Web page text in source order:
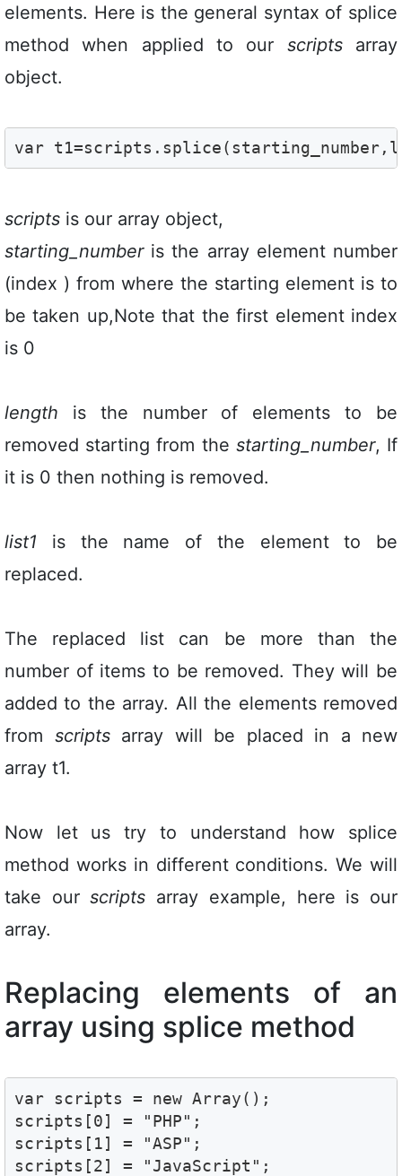
elements. Here is the general syntax of splice
method when applied to our scriptsarray
object.
var
scripts is our array object,
starting_numberis the array element number
(index ) from where the starting element is to
be taken up,Note that the first element index
is 0
length is the number of elements to be
removed starting from the starting_number, If
it is 0 then nothing is removed.
list1 is the name of the element to be
replaced.
The replaced list can be more than the
number of items to be removed. They will be
added to the array. All the elements removed
from scriptsarray will be placed in a new
array t1.
Now let us try to understand how splice
method works in different conditions. We will
take ourscripts array example, here is our
array.
Replacing elements of an
array using splice method
var scripts = new Array();
scripts[0] = "PHP";
scripts[1] = "ASP";
scripts[2] = "JavaScript";